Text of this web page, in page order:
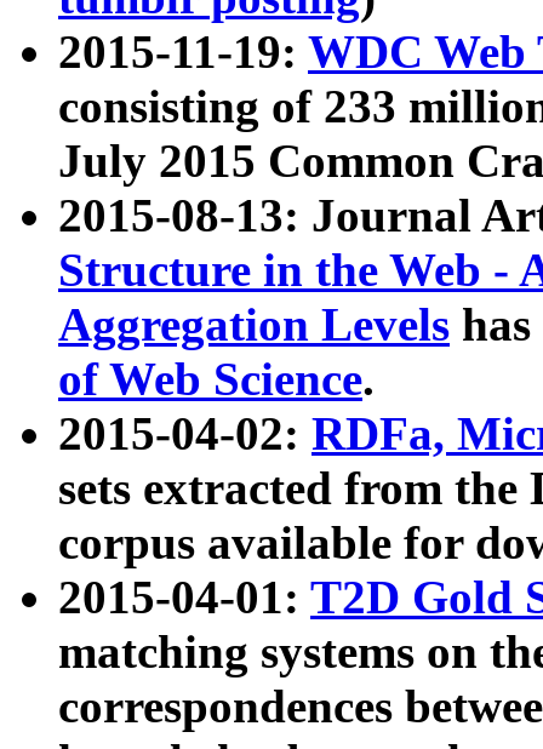
2015-11-19: WDC Web
consisting of 233
July 2015 Common
2015-08-13: Journal
Structure in the Web -
Aggregation Levels
of Web Science.
2015-04-02: RDFa,
sets extracted from the
corpus available for
2015-04-01: T2D Gold
matching systems on
correspondences